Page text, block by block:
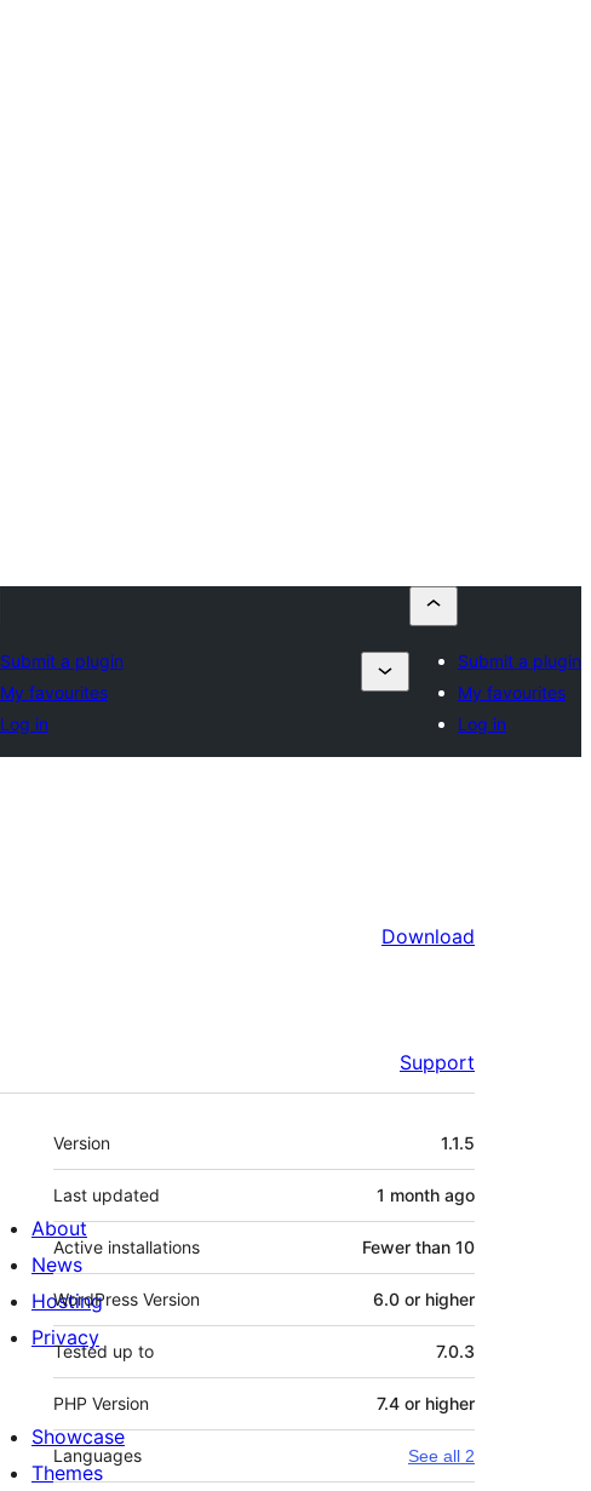
Submit a plugin
My favourites
Log in
Submit a plugin
My favourites
Log in
Download
Support
Meta
Version 1.1.5
Last updated 1 month ago
Active installations Fewer than 10
WordPress Version 6.0 or higher
Tested up to 7.0.3
PHP Version 7.4 or higher
Languages See all 2
About
News
Hosting
Privacy
Showcase
Themes